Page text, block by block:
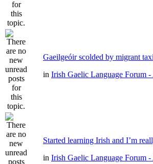
Gaeilgeóir scolded by migrant
in Irish Gaelic Language Forum
Started learning Irish and I’m
in Irish Gaelic Language Forum